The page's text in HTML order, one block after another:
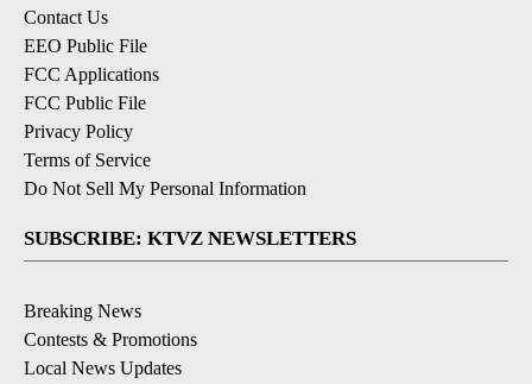
Contact Us
EEO Public File
FCC Applications
FCC Public File
Privacy Policy
Terms of Service
Do Not Sell My Personal Information
SUBSCRIBE: KTVZ NEWSLETTERS
Breaking News
Contests & Promotions
Local News Updates